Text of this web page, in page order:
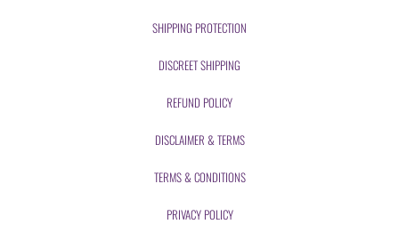
SHIPPING PROTECTION
DISCREET SHIPPING
REFUND POLICY
DISCLAIMER & TERMS
TERMS & CONDITIONS
PRIVACY POLICY